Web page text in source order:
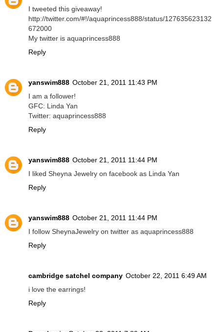
I tweeted this giveaway!
http://twitter.com/#!/aquaprincess888/status/127635623132
672000
My twitter is aquaprincess888
Reply
yanswim888 October 21, 2011 11:43 PM
I am a follower!
GFC: Linda Yan
Twitter: aquaprincess888
Reply
yanswim888 October 21, 2011 11:44 PM
I liked Sheyna Jewelry on facebook as Linda Yan
Reply
yanswim888 October 21, 2011 11:44 PM
I follow SheynaJewelry on twitter as aquaprincess888
Reply
cambridge satchel company October 22, 2011 6:49 AM
i love the earrings!
Reply